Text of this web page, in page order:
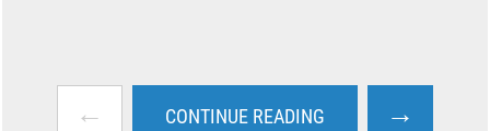
← CONTINUE READING →